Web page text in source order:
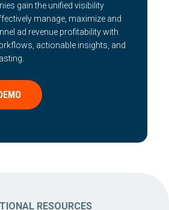
gain the unified visibility
manage, maximize and
ad revenue profitability with
actionable insights, and
RESOURCES